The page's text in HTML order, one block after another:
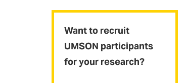
Want to recruit
UMSON participants
for your research?